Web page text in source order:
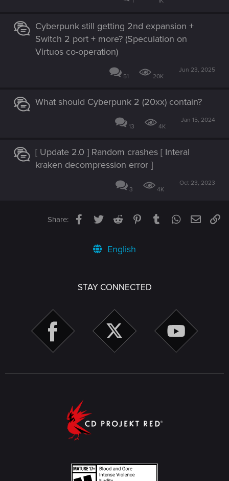
Cyberpunk still getting 2nd expansion +
Switch 2 port + more? (Speculation on
Virtuos co-operation)
51 20K
Jun 23, 2025
What should Cyberpunk 2 (20xx) contain?
13 4K
Jan 15, 2024
[ Update 2.0 ] Random crashes [ Interal
kraken decompression error ]
3 4K
Oct 23, 2023
Share: Facebook
TwitterReddit PinterestTumblrWhatsApp
Email
English
STAY CONNECTED